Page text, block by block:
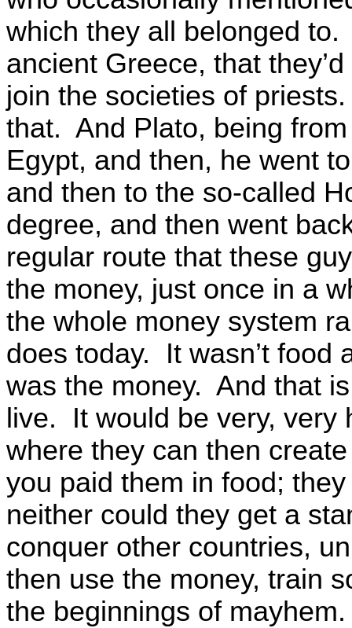
which they all belonged
ancient Greece, that
join the societies of
that. And Plato, being
Egypt, and then, he went
and then to the so-called
degree, and then went
regular route that these
the money, just once in a
the whole money system
does today. It wasn’t food
was the money. And that
live. It would be very, very
where they can then
you paid them in food;
neither could they get a
conquer other countries,
then use the money, train
the beginnings of